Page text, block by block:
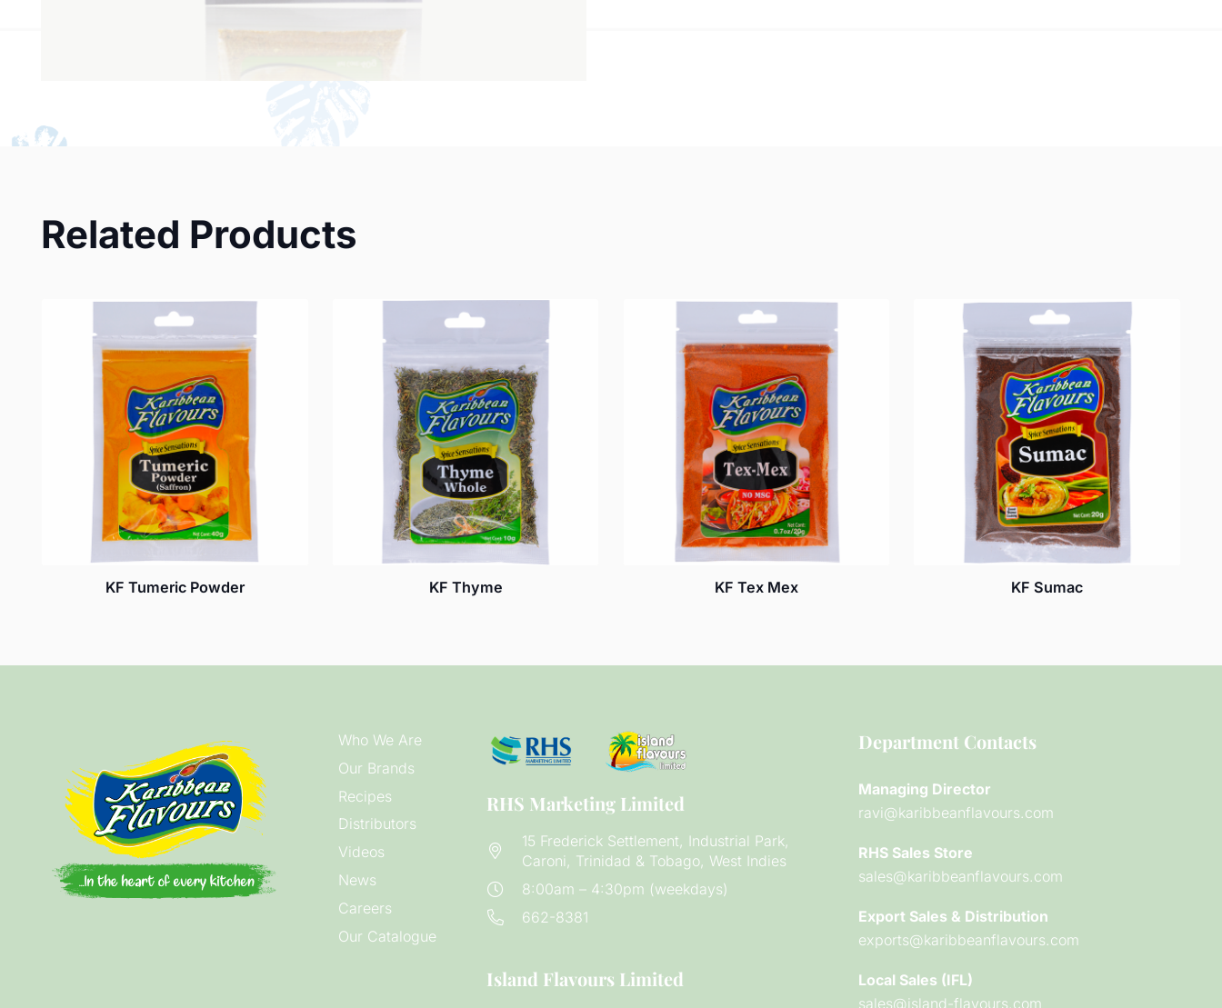
Related Products
KF Tumeric Powder KF Thyme KF Tex Mex KF Sumac
Who We Are
Our Brands
Recipes
Distributors
Videos
News
Careers
Our Catalogue
RHS Marketing Limited
15 Frederick Settlement, Industrial Park,
Caroni, Trinidad & Tobago, West Indies
8:00am – 4:30pm (weekdays)
662-8381
Island Flavours Limited
Department Contacts
Managing Director
ravi@karibbeanflavours.com
RHS Sales Store
sales@karibbeanflavours.com
Export Sales & Distribution
exports@karibbeanflavours.com
Local Sales (IFL)
sales@island-flavours.com